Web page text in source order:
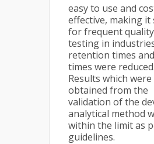
easy to use and
effective, making it
for frequent
testing in
retention times
times were reduced.
Results which were
obtained from the
validation of the
analytical method
within the limit as
guidelines.